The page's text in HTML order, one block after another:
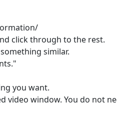
click through to the rest.
similar.
you want.
video window. You do not